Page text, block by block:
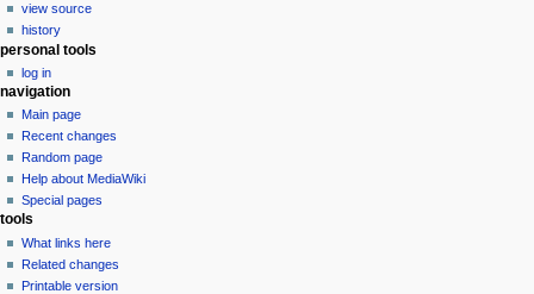
g
a
o
n
m
e
n
u
view source
history
personal tools
log in
navigation
Main page
Recent changes
Random page
Help about MediaWiki
Special pages
tools
What links here
Related changes
Printable version